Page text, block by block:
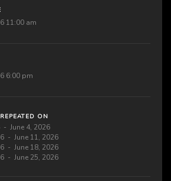
11:00 am
6:00 pm
ON
June 4, 2026
June 11, 2026
June 18, 2026
June 25, 2026